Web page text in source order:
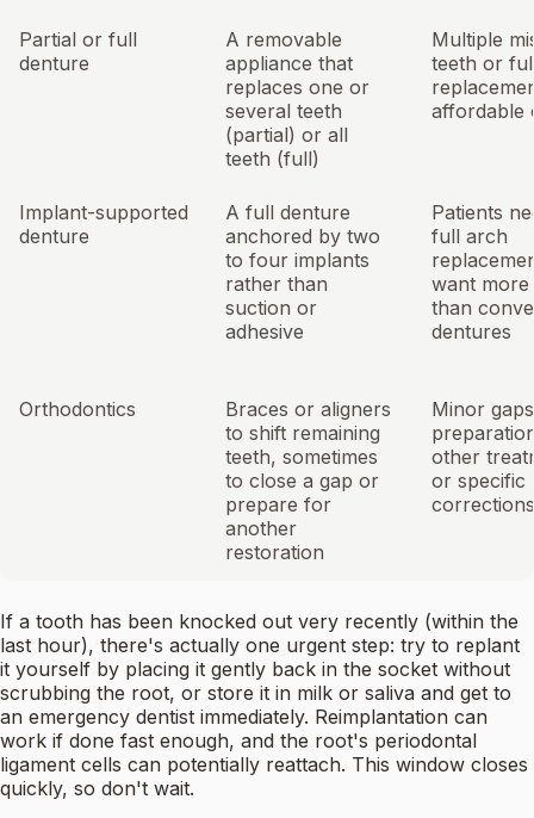
Partial or full
denture
A removable
appliance that
replaces one or
several teeth
(partial) or all
teeth (full)
Multiple
teeth or
affordable
Implant-supported
denture
A full denture
anchored by two
to four implants
rather than
suction or
adhesive
Patients
full arch
want more
than
dentures
Orthodontics
Braces or aligners
to shift remaining
teeth, sometimes
to close a gap or
prepare for
another
restoration
Minor
other
or specific
corrections
If a tooth has been knocked out very recently (within the
last hour), there's actually one urgent step: try to replant
it yourself by placing it gently back in the socket without
scrubbing the root, or store it in milk or saliva and get to
an emergency dentist immediately. Reimplantation can
work if done fast enough, and the root's periodontal
ligament cells can potentially reattach. This window closes
quickly, so don't wait.